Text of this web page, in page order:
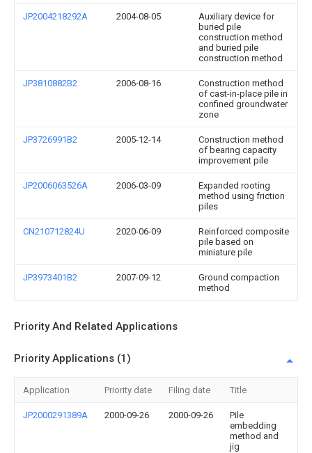
JP2004218292A 2004-08-05
Auxiliary device for
buried pile
construction method
and buried pile
construction method
JP3810882B2 2006-08-16
Construction method
of cast-in-place pile in
confined groundwater
zone
JP3726991B2 2005-12-14
Construction method
of bearing capacity
improvement pile
JP2006063526A 2006-03-09
Expanded rooting
method using friction
piles
CN210712824U 2020-06-09
Reinforced composite
pile based on
miniature pile
JP3973401B2 2007-09-12
Ground compaction
method
Priority And Related Applications
Priority Applications (1)
Application Priority date Filing date Title
JP2000291389A 2000-09-26 2000-09-26
Pile
embedding
method and
jig